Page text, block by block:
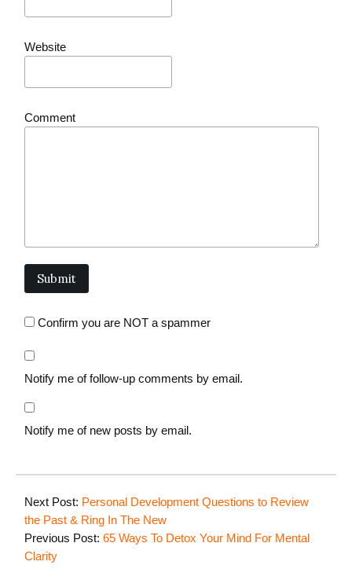
Website
Comment
Confirm you are NOT a spammer
Notify me of follow-up comments by email.
Notify me of new posts by email.
Next Post: Personal Development Questions to Review
the Past & Ring In The New
Previous Post: 65 Ways To Detox Your Mind For Mental
Clarity